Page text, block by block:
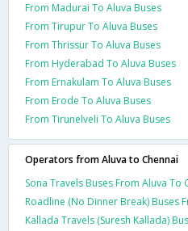
From Madurai To Aluva Buses
From Tirupur To Aluva Buses
From Thrissur To Aluva Buses
From Hyderabad To Aluva Buses
From Ernakulam To Aluva Buses
From Erode To Aluva Buses
From Tirunelveli To Aluva Buses
Operators from Aluva to Chennai
Sona Travels Buses From Aluva To
Roadline (No Dinner Break) Buses
Kallada Travels (Suresh Kallada)